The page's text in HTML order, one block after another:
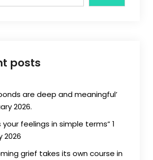
posts
are deep and meaningful’
2026.
your feelings in simple terms” 1
2026
grief takes its own course in